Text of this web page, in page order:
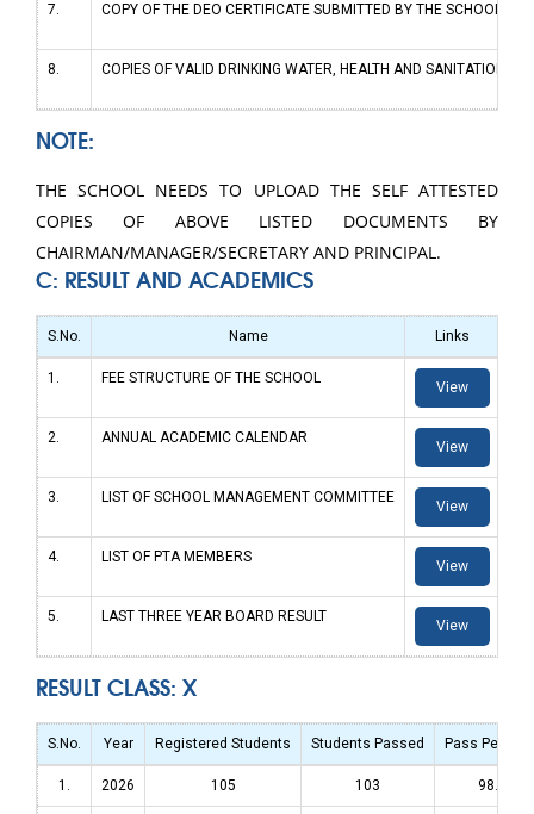
7. COPY OF THE DEO CERTIFICATE SUBMITTED BY THE SCHOOL
8. COPIES OF VALID DRINKING WATER, HEALTH AND SANITATION
NOTE:
THE SCHOOL NEEDS TO UPLOAD THE SELF ATTESTED
COPIES OF ABOVE LISTED DOCUMENTS BY
CHAIRMAN/MANAGER/SECRETARY AND PRINCIPAL.
C: RESULT AND ACADEMICS
S.No. Name Links
1. FEE STRUCTURE OF THE SCHOOL
View
2. ANNUAL ACADEMIC CALENDAR
View
3. LIST OF SCHOOL MANAGEMENT COMMITTEE
View
4. LIST OF PTA MEMBERS
View
5. LAST THREE YEAR BOARD RESULT
View
RESULT CLASS: X
S.No. Year Registered Students Students Passed Pass
1. 2026 105 103 98.09%